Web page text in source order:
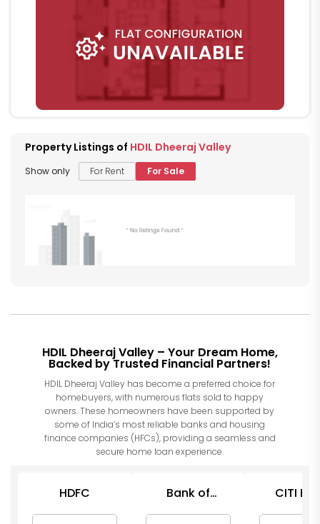
Property Listings of HDIL Dheeraj Valley
Show only For Rent For Sale
HDIL Dheeraj Valley – Your Dream Home,
Backed by Trusted Financial Partners!
HDIL Dheeraj Valley has become a preferred choice for
homebuyers, with numerous flats sold to happy
owners. These homeowners have been supported by
some of India’s most reliable banks and housing
finance companies (HFCs), providing a seamless and
secure home loan experience.
HDFC Bank of CITI